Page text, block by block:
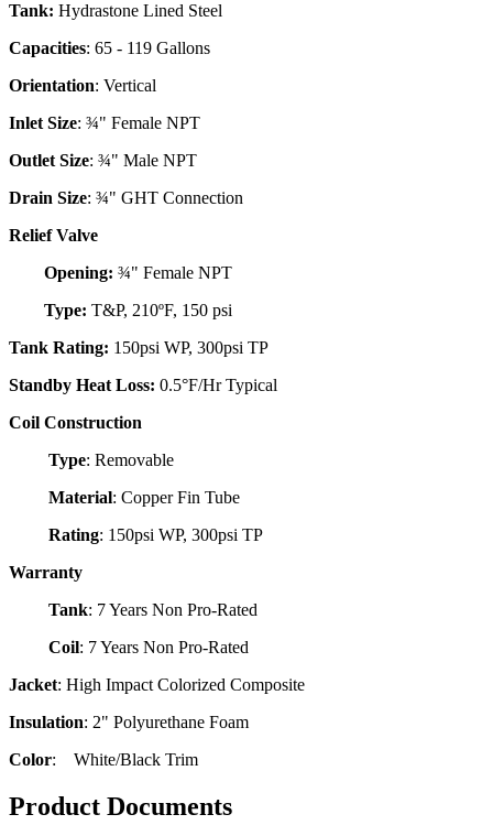
Tank: Hydrastone Lined Steel
Capacities: 65 - 119 Gallons
Orientation: Vertical
Inlet Size: ¾" Female NPT
Outlet Size: ¾" Male NPT
Drain Size: ¾" GHT Connection
Relief Valve
Opening: ¾" Female NPT
Type: T&P, 210ºF, 150 psi
Tank Rating: 150psi WP, 300psi TP
Standby Heat Loss: 0.5°F/Hr Typical
Coil Construction
Type: Removable
Material: Copper Fin Tube
Rating: 150psi WP, 300psi TP
Warranty
Tank: 7 Years Non Pro-Rated
Coil: 7 Years Non Pro-Rated
Jacket: High Impact Colorized Composite
Insulation: 2" Polyurethane Foam
Color: White/Black Trim
Product Documents